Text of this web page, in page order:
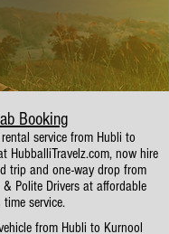
Booking
service from Hubli to
HubballiTravelz.com, now hire
trip and one-way drop from
Polite Drivers at affordable
service.
from Hubli to Kurnool